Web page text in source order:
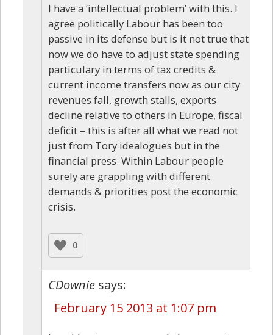
I have a ‘intellectual problem’ with this. I
agree politically Labour has been too
passive in its defense but is it not true that
now we do have to adjust state spending
particulary in terms of tax credits &
current income transfers now as our city
revenues fall, growth stalls, exports
decline relative to others in Europe, fiscal
deficit – this is after all what we read not
just from Tory idealogues but in the
financial press. Within Labour people
surely are grappling with different
demands & priorities post the economic
crisis.
0
CDownie says:
February 15 2013 at 1:07 pm